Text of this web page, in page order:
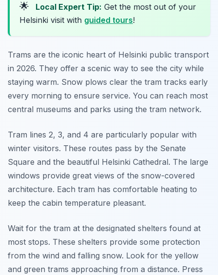
🌟 Local Expert Tip: Get the most out of your
Helsinki visit with guided tours!
Trams are the iconic heart of Helsinki public transport
in 2026. They offer a scenic way to see the city while
staying warm. Snow plows clear the tram tracks early
every morning to ensure service. You can reach most
central museums and parks using the tram network.
Tram lines 2, 3, and 4 are particularly popular with
winter visitors. These routes pass by the Senate
Square and the beautiful Helsinki Cathedral. The large
windows provide great views of the snow-covered
architecture. Each tram has comfortable heating to
keep the cabin temperature pleasant.
Wait for the tram at the designated shelters found at
most stops. These shelters provide some protection
from the wind and falling snow. Look for the yellow
and green trams approaching from a distance. Press